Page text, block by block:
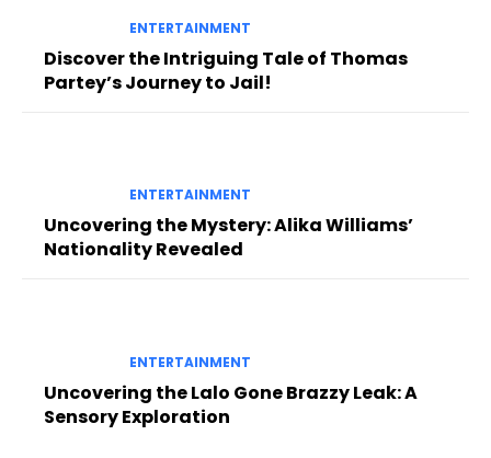
ENTERTAINMENT
Discover the Intriguing Tale of Thomas
Partey’s Journey to Jail!
ENTERTAINMENT
Uncovering the Mystery: Alika Williams’
Nationality Revealed
ENTERTAINMENT
Uncovering the Lalo Gone Brazzy Leak: A
Sensory Exploration